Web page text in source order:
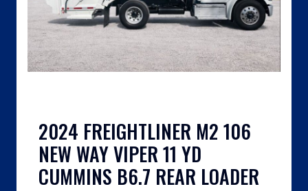
2024 FREIGHTLINER M2 106
NEW WAY VIPER 11 YD
CUMMINS B6.7 REAR LOADER